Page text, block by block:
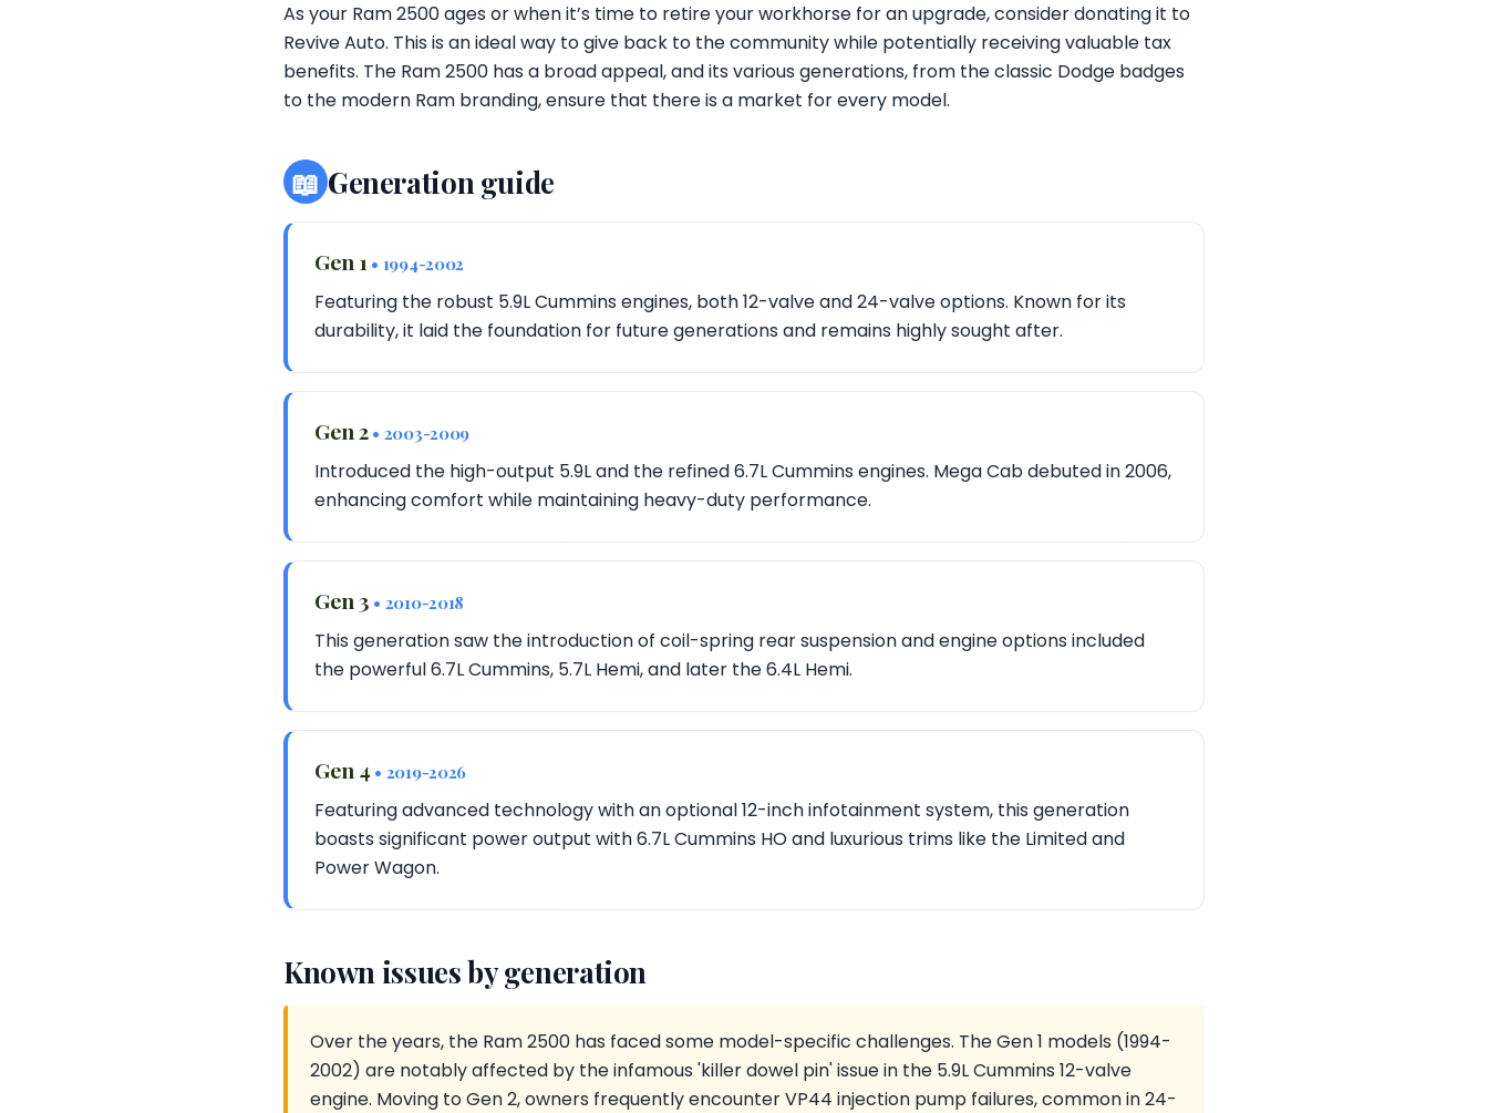
As your Ram 2500 ages or when it’s time to retire your workhorse for an upgrade, consider donating it to
Revive Auto. This is an ideal way to give back to the community while potentially receiving valuable tax
benefits. The Ram 2500 has a broad appeal, and its various generations, from the classic Dodge badges
to the modern Ram branding, ensure that there is a market for every model.
📖 Generation guide
Gen 1 • 1994-2002
Featuring the robust 5.9L Cummins engines, both 12-valve and 24-valve options. Known for its
durability, it laid the foundation for future generations and remains highly sought after.
Gen 2 • 2003-2009
Introduced the high-output 5.9L and the refined 6.7L Cummins engines. Mega Cab debuted in 2006,
enhancing comfort while maintaining heavy-duty performance.
Gen 3 • 2010-2018
This generation saw the introduction of coil-spring rear suspension and engine options included
the powerful 6.7L Cummins, 5.7L Hemi, and later the 6.4L Hemi.
Gen 4 • 2019-2026
Featuring advanced technology with an optional 12-inch infotainment system, this generation
boasts significant power output with 6.7L Cummins HO and luxurious trims like the Limited and
Power Wagon.
Known issues by generation
Over the years, the Ram 2500 has faced some model-specific challenges. The Gen 1 models (1994-
2002) are notably affected by the infamous 'killer dowel pin' issue in the 5.9L Cummins 12-valve
engine. Moving to Gen 2, owners frequently encounter VP44 injection pump failures, common in 24-